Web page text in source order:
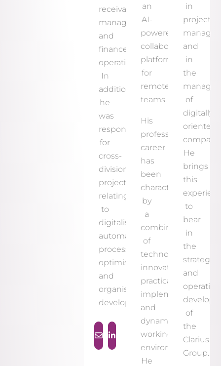
receivables
management,
and
finance
operations.
In
addition,
he
was
responsible
for
cross-
divisional
projects
relating
to
digitalisation,
automation,
process
optimisation
and
organisational
development.
an
AI-
powered
collaboration
platform
for
remote
teams.
His
professional
career
has
been
characterised
by
a
combination
of
technological
innovation,
practical
implementation
and
dynamic
working
environments.
He
in
project
and
in
the
of
digitally
oriented
He
brings
this
to
bear
in
the
strategic
and
of
the
Clarius
Group.